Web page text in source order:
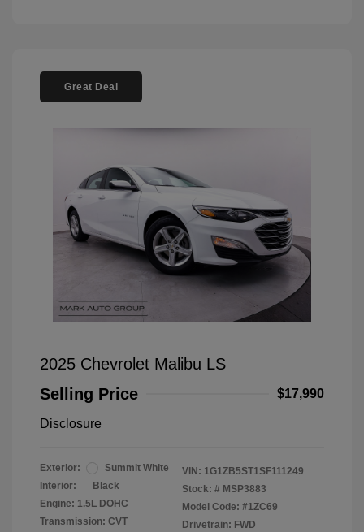
Great Deal
2025 Chevrolet Malibu LS
Selling Price
$17,990
Disclosure
Exterior:
Summit White
Interior:
Black
Engine: 1.5L DOHC
Transmission: CVT
VIN: 1G1ZB5ST1SF111249
Stock: # MSP3883
Model Code: #1ZC69
Drivetrain: FWD